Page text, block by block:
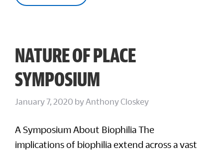
NATURE OF PLACE
SYMPOSIUM
January 7, 2020 byAnthony Closkey
A Symposium About Biophilia The
implications of biophilia extend across a vast